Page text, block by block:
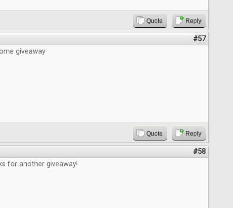
Quote Reply
#57
giveaway
Quote Reply
#58
for another giveaway!